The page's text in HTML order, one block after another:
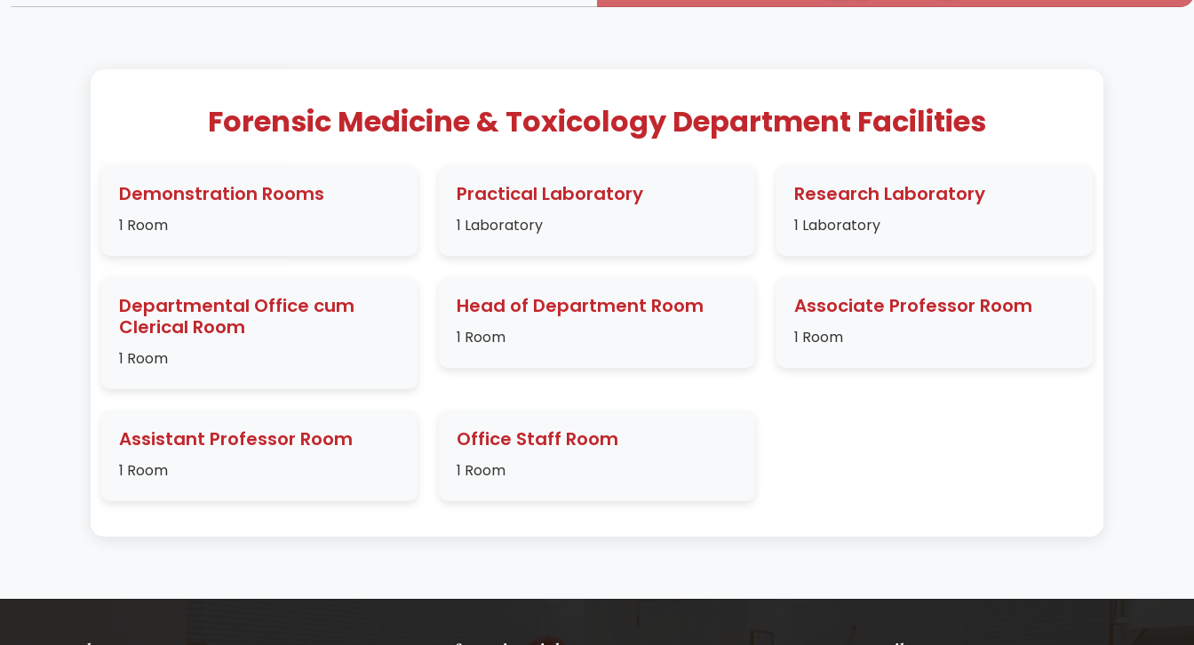
Forensic Medicine & Toxicology Department Facilities
Demonstration Rooms
1 Room
Practical Laboratory
1 Laboratory
Research Laboratory
1 Laboratory
Departmental Office cum
Clerical Room
1 Room
Head of Department Room
1 Room
Associate Professor Room
1 Room
Assistant Professor Room
1 Room
Office Staff Room
1 Room